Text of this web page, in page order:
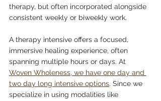
therapy, but often incorporated alongside
consistent weekly or biweekly work.
A therapy intensive offers a focused,
immersive healing experience, often
spanning multiple hours or days. At
Woven Wholeness, we have one day and
two day long intensive options. Since we
specialize in using modalities like